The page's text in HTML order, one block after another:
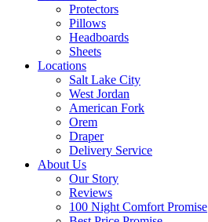
Protectors
Pillows
Headboards
Sheets
Locations
Salt Lake City
West Jordan
American Fork
Orem
Draper
Delivery Service
About Us
Our Story
Reviews
100 Night Comfort Promise